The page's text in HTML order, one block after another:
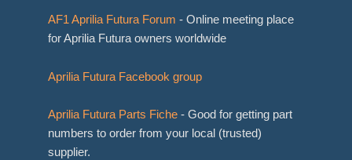
AF1 Aprilia Futura Forum - Online meeting place
for Aprilia Futura owners worldwide
Aprilia Futura Facebook group
Aprilia Futura Parts Fiche- Good for getting part
numbers to order from your local (trusted)
supplier.